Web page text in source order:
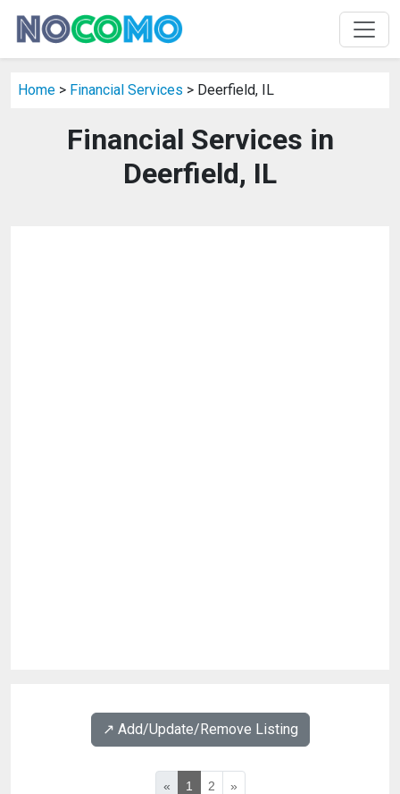
Home > Financial Services > Deerfield, IL
Financial Services in
Deerfield, IL
↗️ Add/Update/Remove Listing
« 1 2 »